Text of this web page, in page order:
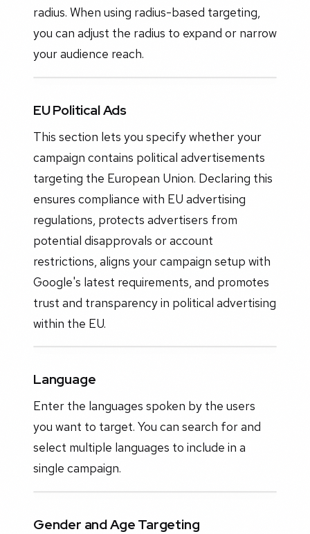
radius. When using radius-based targeting,
you can adjust the radius to expand or narrow
your audience reach.
EU Political Ads
This section lets you specify whether your
campaign contains political advertisements
targeting the European Union. Declaring this
ensures compliance with EU advertising
regulations, protects advertisers from
potential disapprovals or account
restrictions, aligns your campaign setup with
Google's latest requirements, and promotes
trust and transparency in political advertising
within the EU.
Language
Enter the languages spoken by the users
you want to target. You can search for and
select multiple languages to include in a
single campaign.
Gender and Age Targeting